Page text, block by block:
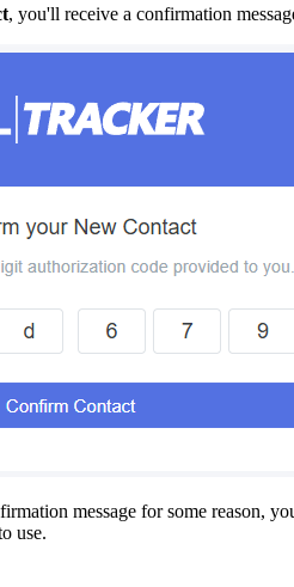
, you'll receive a confirmation
message for some reason,
use.